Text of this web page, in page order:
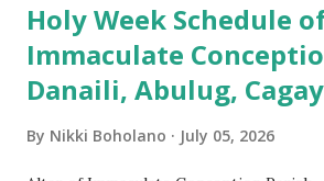
Holy Week Schedule
Immaculate
Danaili, Abulug,
By Nikki Boholano July 05, 2026